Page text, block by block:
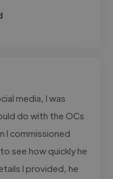
media, I was
do with the OCs
I commissioned
see how quickly he
I provided, he